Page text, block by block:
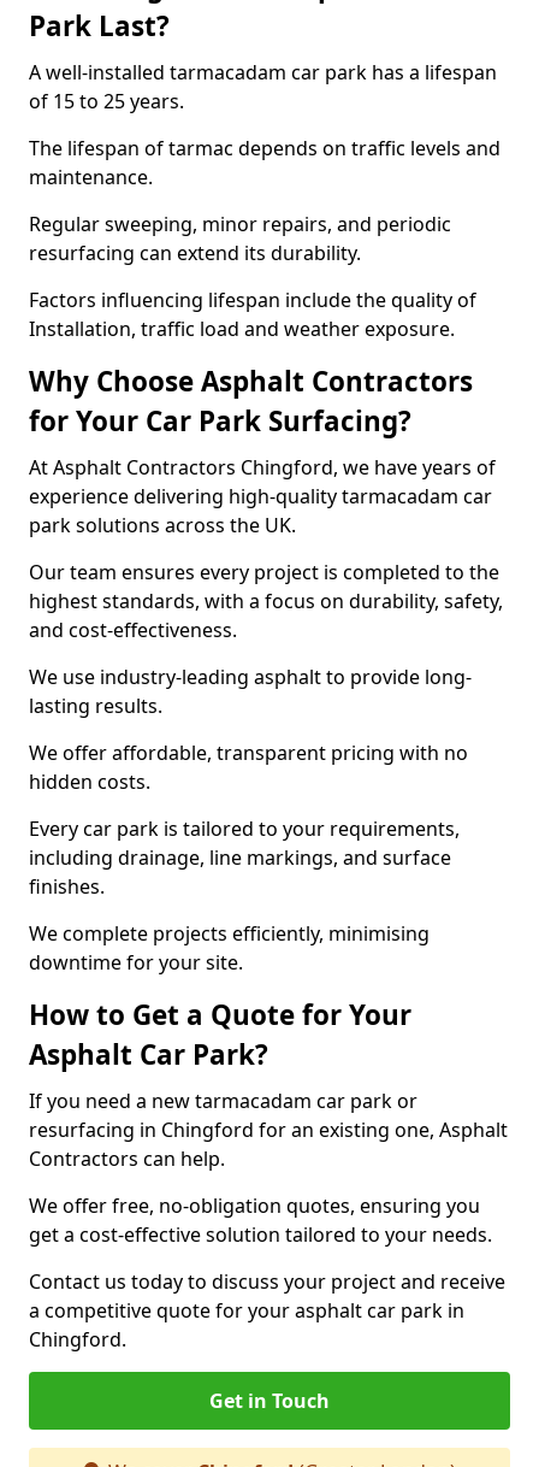
Park Last?
A well-installed tarmacadam car park has a lifespan
of 15 to 25 years.
The lifespan of tarmac depends on traffic levels and
maintenance.
Regular sweeping, minor repairs, and periodic
resurfacing can extend its durability.
Factors influencing lifespan include the quality of
Installation, traffic load and weather exposure.
Why Choose Asphalt Contractors
for Your Car Park Surfacing?
At Asphalt Contractors Chingford, we have years of
experience delivering high-quality tarmacadam car
park solutions across the UK.
Our team ensures every project is completed to the
highest standards, with a focus on durability, safety,
and cost-effectiveness.
We use industry-leading asphalt to provide long-
lasting results.
We offer affordable, transparent pricing with no
hidden costs.
Every car park is tailored to your requirements,
including drainage, line markings, and surface
finishes.
We complete projects efficiently, minimising
downtime for your site.
How to Get a Quote for Your
Asphalt Car Park?
If you need a new tarmacadam car park or
resurfacing in Chingford for an existing one, Asphalt
Contractors can help.
We offer free, no-obligation quotes, ensuring you
get a cost-effective solution tailored to your needs.
Contact us today to discuss your project and receive
a competitive quote for your asphalt car park in
Chingford.
Get in Touch